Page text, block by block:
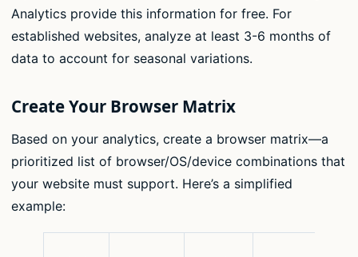
Analytics provide this information for free. For
established websites, analyze at least 3-6 months of
data to account for seasonal variations.
Create Your Browser Matrix
Based on your analytics, create a browser matrix—a
prioritized list of browser/OS/device combinations that
your website must support. Here’s a simplified
example: